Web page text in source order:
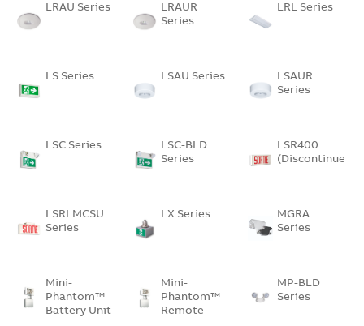
LRAU Series
LRAUR
Series
LRL Series
LS Series LSAU Series
LSAUR
Series
LSC Series
LSC-BLD
Series
LSR400
(Discontinued)
LSRLMCSU
Series
LX Series
MGRA
Series
Mini-
Phantom™
Battery Unit
Mini-
Phantom™
Remote
MP-BLD
Series